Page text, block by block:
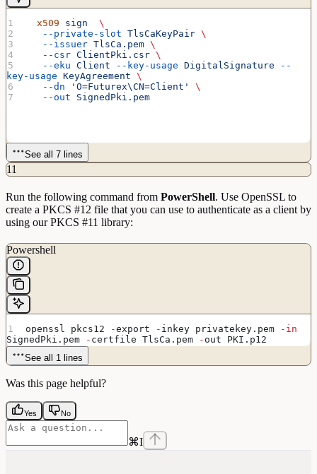
  x509
sign
  \
   --private-slot
TlsCaKeyPair \
   --issuer
TlsCa.pem \
   --csr
ClientPki.csr \
   --eku
Client --key-usage DigitalSignature --
key-usage KeyAgreement \
   --dn
'O=Futurex\CN=Client'
\
   --out
SignedPki.pem
See all 7 lines
11
Run the following command from PowerShell. Use OpenSSL to
create a PKCS #12 file that you can use to authenticate as a client by
using our PKCS #11 library:
Powershell
openssl pkcs12 -export - inkey privatekey.pem
-in
SignedPki.pem
- certfile TlsCa.pem - out PKI.p12
See all 1 lines
Was this page helpful?
Yes No
⌘I